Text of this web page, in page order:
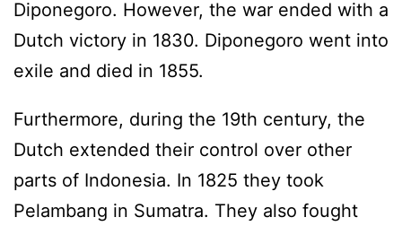
Diponegoro. However, the war ended with a
Dutch victory in 1830. Diponegoro went into
exile and died in 1855.
Furthermore, during the 19th century, the
Dutch extended their control over other
parts of Indonesia. In 1825 they took
Pelambang in Sumatra. They also fought